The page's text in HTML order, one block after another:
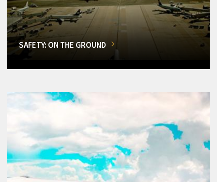
SAFETY: ON THE GROUND